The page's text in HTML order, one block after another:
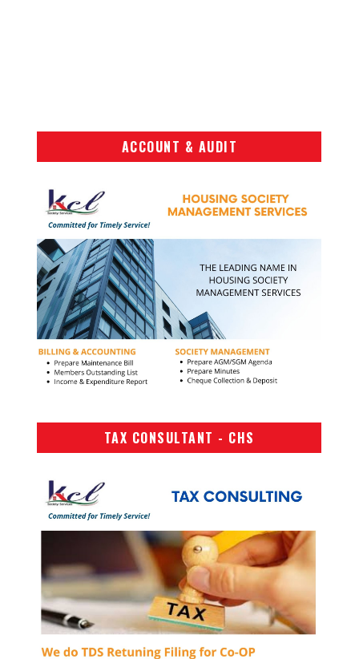
ACCOUNT & AUDIT
TAX CONSULTANT - CHS